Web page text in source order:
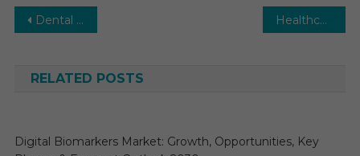
Post
Dental Floss Market Key Players, Trends & Forecast to 2030 Healthcare Management Service Organization Market Growth Forecast Report 2025-2030 | HealthSmart Management, Vanguard Health Solutions, Neolytix, Argusmso
RELATED POSTS
Digital Biomarkers Market: Growth, Opportunities, Key